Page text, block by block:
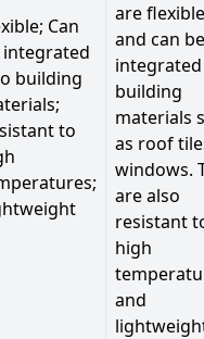
Can
integrated
building
to
are flexible
and can be
building
materials
as roof
windows.
are also
resistant
high
and